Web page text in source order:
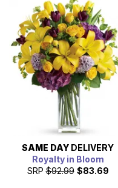
SAME DAY DELIVERY
Royalty in Bloom
SRP $92.99 $83.69